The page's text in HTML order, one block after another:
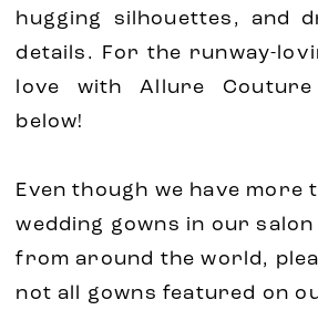
hugging silhouettes, and
details. For the runway-
love with Allure
below!
Even though we have more
wedding gowns in our
from around the world,
not all gowns featured on